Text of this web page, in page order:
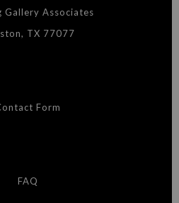
Gallery Associates
TX 77077
Form
FAQ